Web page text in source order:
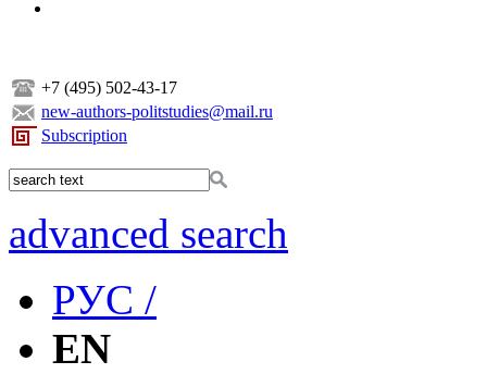
+7 (495) 502-43-17
new-authors-politstudies@mail.ru
Subscription
advanced search
РУС /
EN